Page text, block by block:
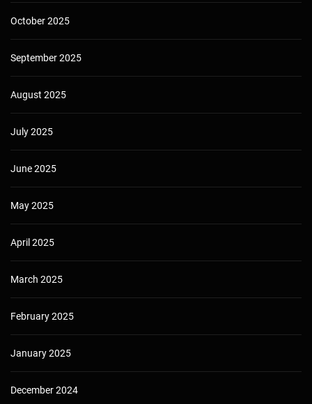
October 2025
September 2025
August 2025
July 2025
June 2025
May 2025
April 2025
March 2025
February 2025
January 2025
December 2024